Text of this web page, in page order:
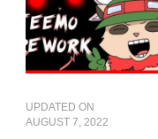
UPDATED ON
AUGUST 7, 2022